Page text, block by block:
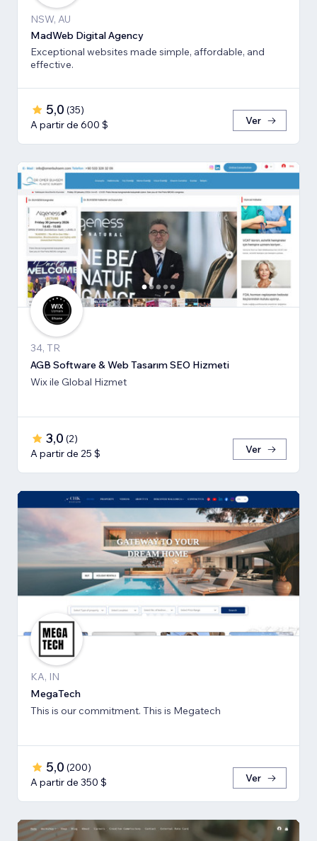
NSW, AU
MadWeb Digital Agency
Exceptional websites made simple, affordable, and
effective.
5,0 (35)
A partir de 600 $
Ver
34, TR
AGB Software & Web Tasarım SEO Hizmeti
Wix ile Global Hizmet
3,0 (2)
A partir de 25 $
Ver
KA, IN
MegaTech
This is our commitment. This is Megatech
5,0 (200)
A partir de 350 $
Ver